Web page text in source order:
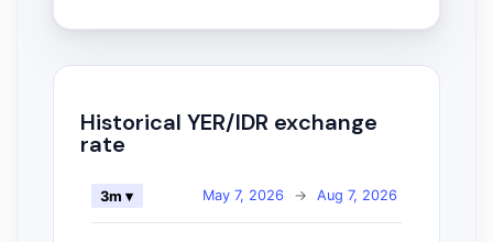
Historical YER/IDR exchange
rate
May 7, 2026 → Aug 7, 2026
3m ▾